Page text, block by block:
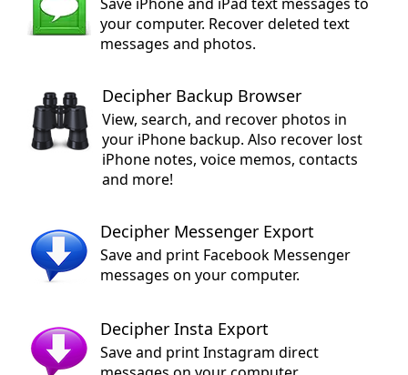
your computer. Recover deleted text
messages and photos.
Decipher Backup Browser
View, search, and recover photos in
your iPhone backup. Also recover lost
iPhone notes, voice memos, contacts
and more!
Decipher Messenger Export
Save and print Facebook Messenger
messages on your computer.
Decipher Insta Export
Save and print Instagram direct